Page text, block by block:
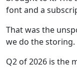
font and a
That was the
we do the storing.
Q2 of 2026 is the